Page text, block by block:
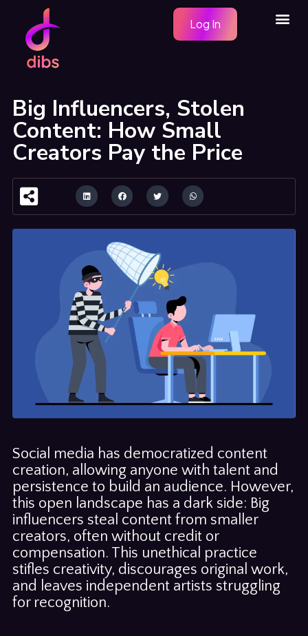
content
Log In
Big Influencers, Stolen
Content: How Small
Creators Pay the Price
Social media has democratized content
creation, allowing anyone with talent and
persistence to build an audience. However,
this open landscape has a dark side: Big
influencers steal content from smaller
creators, often without credit or
compensation. This unethical practice
stifles creativity, discourages original work,
and leaves independent artists struggling
for recognition.